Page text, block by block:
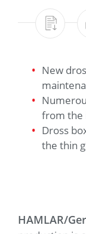
New
from the
Dross
the thin
HAMLAR/